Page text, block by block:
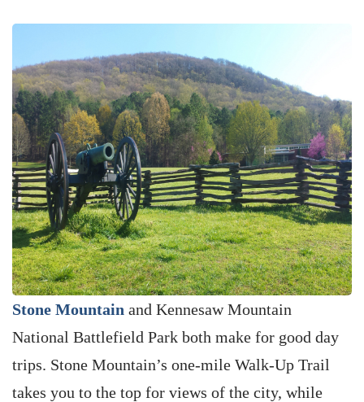
Stone Mountain and Kennesaw Mountain
National Battlefield Park both make for good day
trips. Stone Mountain’s one-mile Walk-Up Trail
takes you to the top for views of the city, while